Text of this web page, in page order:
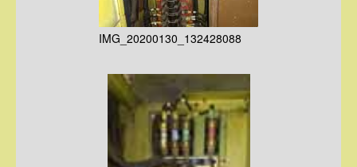
IMG_20200130_132428088